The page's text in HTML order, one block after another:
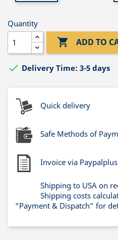
Quantity
 ADD TO
 Delivery Time: 3-5 days
Quick delivery
Safe Methods of
Invoice via Paypalplus
Shipping to USA on
Shipping costs
“Payment & Dispatch” for